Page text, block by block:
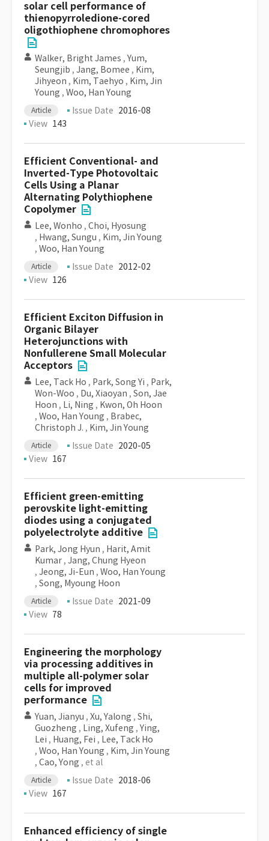
solar cell performance of
thienopyrroledione-cored
oligothiophene chromophores
Walker, Bright James , Yum,
Seungjib , Jang, Bomee , Kim,
Jihyeon , Kim, Taehyo , Kim, Jin
Young , Woo, Han Young
Article Issue Date 2016-08
View 143
Efficient Conventional- and
Inverted-Type Photovoltaic
Cells Using a Planar
Alternating Polythiophene
Copolymer
Lee, Wonho , Choi, Hyosung
, Hwang, Sungu , Kim, Jin Young
, Woo, Han Young
Article Issue Date 2012-02
View 126
Efficient Exciton Diffusion in
Organic Bilayer
Heterojunctions with
Nonfullerene Small Molecular
Acceptors
Lee, Tack Ho , Park, Song Yi , Park,
Won-Woo , Du, Xiaoyan , Son, Jae
Hoon , Li, Ning , Kwon, Oh Hoon
, Woo, Han Young , Brabec,
Christoph J. , Kim, Jin Young
Article Issue Date 2020-05
View 167
Efficient green-emitting
perovskite light-emitting
diodes using a conjugated
polyelectrolyte additive
Park, Jong Hyun , Harit, Amit
Kumar , Jang, Chung Hyeon
, Jeong, Ji-Eun , Woo, Han Young
, Song, Myoung Hoon
Article Issue Date 2021-09
View 78
Engineering the morphology
via processing additives in
multiple all-polymer solar
cells for improved
performance
Yuan, Jianyu , Xu, Yalong , Shi,
Guozheng , Ling, Xufeng , Ying,
Lei , Huang, Fei , Lee, Tack Ho
, Woo, Han Young , Kim, Jin Young
, Cao, Yong , et al
Article Issue Date 2018-06
View 167
Enhanced efficiency of single